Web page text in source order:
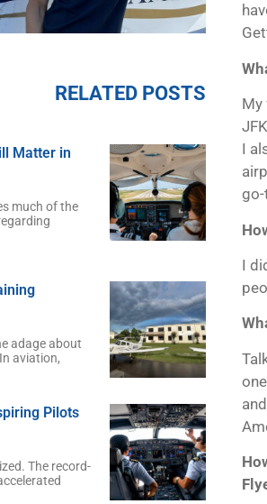
RELATED POSTS
Matter in
much of the
adage about
aviation,
Pilots
The record-
My
I
I